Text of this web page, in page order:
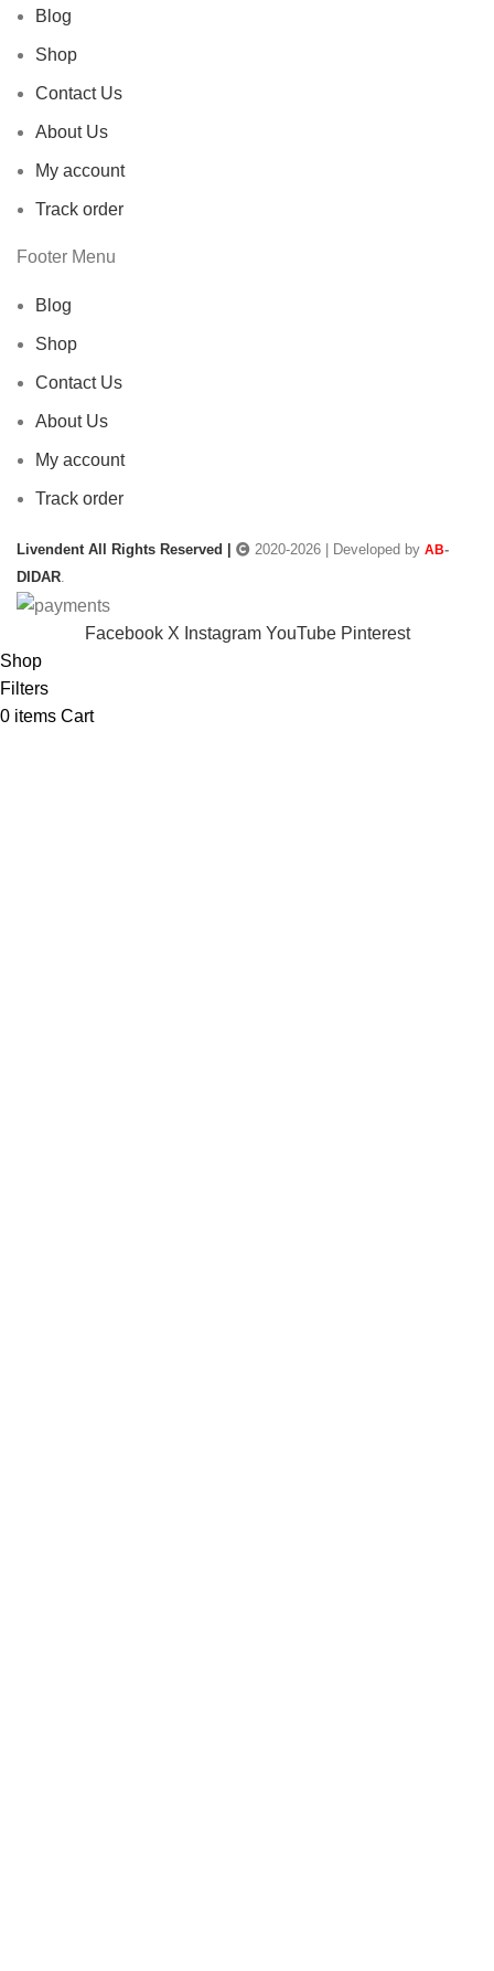
Blog
Shop
Contact Us
About Us
My account
Track order
Footer Menu
Blog
Shop
Contact Us
About Us
My account
Track order
Livendent All Rights Reserved | 2020-2026 | Developed by AB-
DIDAR.
Facebook X Instagram YouTube Pinterest
Shop
Filters
0 items Cart